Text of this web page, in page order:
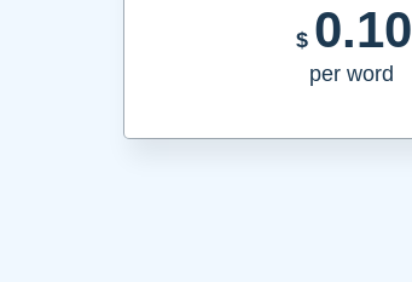
$ 0.10
per word